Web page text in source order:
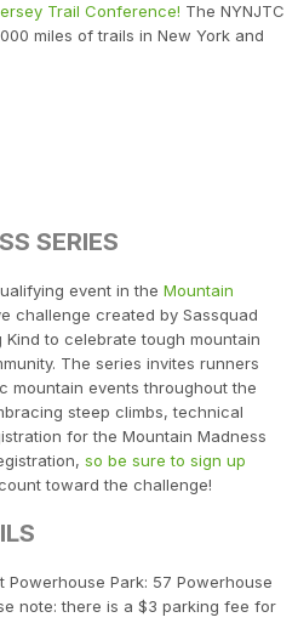
Trail Conference! The NYNJTC
miles of trails in New York and
SERIES
event in the Mountain
challenge created by Sassquad
Kind to celebrate tough mountain
The series invites runners
mountain events throughout the
steep climbs, technical
for the Mountain Madness
so be sure to sign up
toward the challenge!
Park: 57 Powerhouse
note: there is a $3 parking fee for